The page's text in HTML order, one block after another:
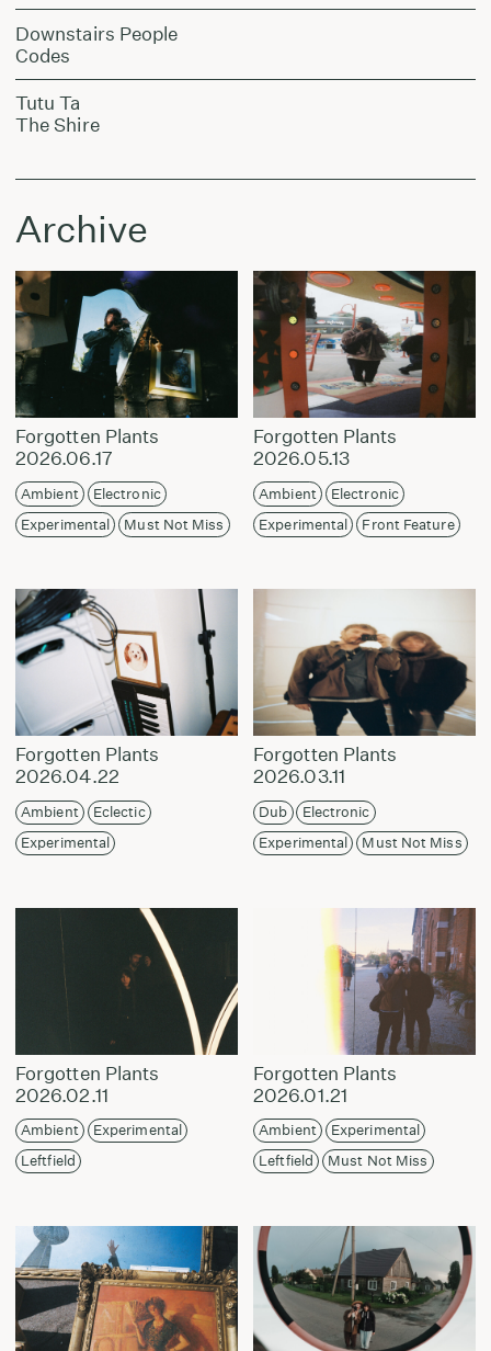
Downstairs People
Codes
Tutu Ta
The Shire
Archive
Forgotten Plants
2026.06.17
Ambient
Electronic
Experimental
Must Not Miss
Forgotten Plants
2026.05.13
Ambient
Electronic
Experimental
Front Feature
Forgotten Plants
2026.04.22
Ambient
Eclectic
Experimental
Forgotten Plants
2026.03.11
Dub
Electronic
Experimental
Must Not Miss
Forgotten Plants
2026.02.11
Ambient
Experimental
Leftfield
Forgotten Plants
2026.01.21
Ambient
Experimental
Leftfield
Must Not Miss